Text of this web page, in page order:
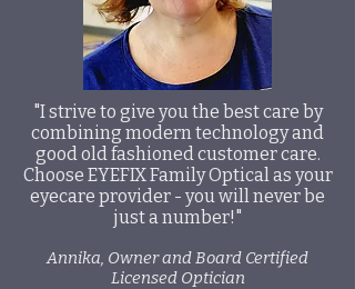
"I strive to give you the best care by
combining modern technology and
good old fashioned customer care.
Choose EYEFIX Family Optical as your
eyecare provider - you will never be
just a number!"
Annika, Owner and Board Certified
Licensed Optician